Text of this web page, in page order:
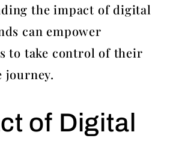
the impact of digital
can empower
to take control of their
journey.
of Digital